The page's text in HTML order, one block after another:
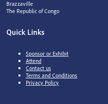
Brazzaville
The Republic of Congo
Quick Links
Sponsor or Exhibit
Attend
Contact us
Terms and Conditions
Privacy Policy